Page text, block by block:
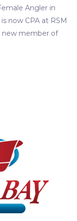
Angler in
now CPA at RSM
new member of